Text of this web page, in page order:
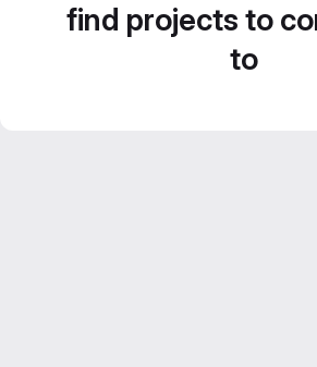
find projects to
to